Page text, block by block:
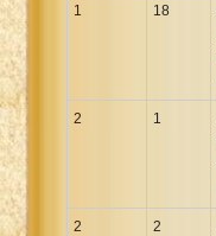
1 18
2 1
2 2